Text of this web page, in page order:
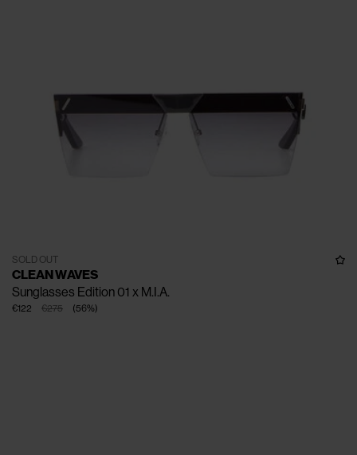
SOLD OUT
CLEAN WAVES
Sunglasses Edition 01 x M.I.A.
€275
€122 (56%)